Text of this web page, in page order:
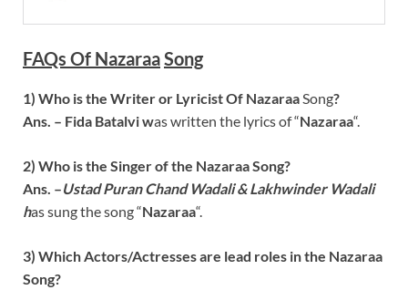
FAQs Of NazaraaSong
1) Who is the Writer or Lyricist Of Nazaraa Song?
Ans. – Fida Batalviwas written the lyrics of “Nazaraa“.
2) Who is the Singer of the NazaraaSong?
Ans. –Ustad Puran Chand Wadali & Lakhwinder Wadali
has sung the song “Nazaraa“.
3) Which Actors/Actresses are lead roles in the Nazaraa
Song?